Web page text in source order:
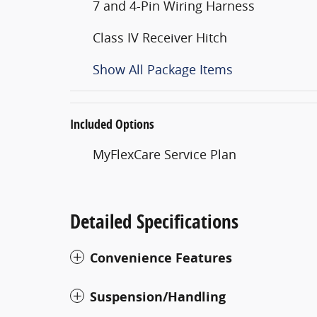
7 and 4-Pin Wiring Harness
Class IV Receiver Hitch
Show All Package Items
Included Options
MyFlexCare Service Plan
Detailed Specifications
Convenience Features
Suspension/Handling